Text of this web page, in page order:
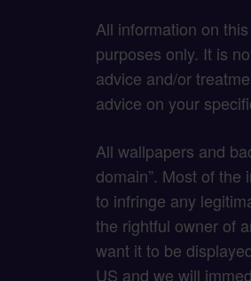
All information on
purposes only. It is
advice and/or
advice on your
All wallpapers and
domain”. Most of the
to infringe any
the rightful owner of
want it to be
US and we will